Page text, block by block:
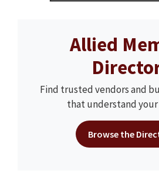
Allied
Find trusted vendors and
that understand your
Browse the